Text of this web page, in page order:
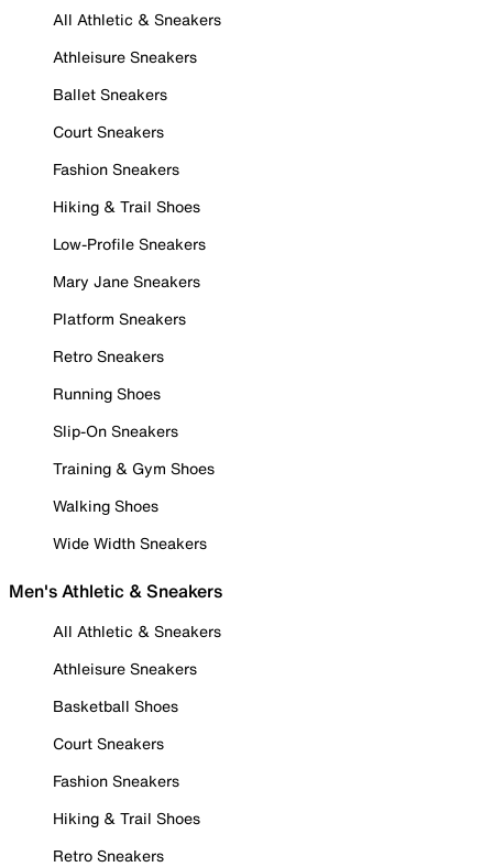
All Athletic & Sneakers
Athleisure Sneakers
Ballet Sneakers
Court Sneakers
Fashion Sneakers
Hiking & Trail Shoes
Low-Profile Sneakers
Mary Jane Sneakers
Platform Sneakers
Retro Sneakers
Running Shoes
Slip-On Sneakers
Training & Gym Shoes
Walking Shoes
Wide Width Sneakers
Men's Athletic & Sneakers
All Athletic & Sneakers
Athleisure Sneakers
Basketball Shoes
Court Sneakers
Fashion Sneakers
Hiking & Trail Shoes
Retro Sneakers